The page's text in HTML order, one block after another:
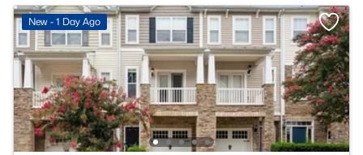
New - 1 Day Ago